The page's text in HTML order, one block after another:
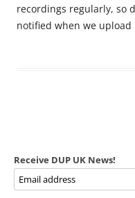
recordings regularly, so
notified when we upload
Receive DUP UK News!